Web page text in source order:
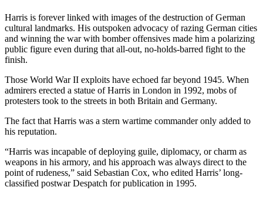
Harris is forever linked with images of the destruction of German
cultural landmarks. His outspoken advocacy of razing German cities
and winning the war with bomber offensives made him a polarizing
public figure even during that all-out, no-holds-barred fight to the
finish.
Those World War II exploits have echoed far beyond 1945. When
admirers erected a statue of Harris in London in 1992, mobs of
protesters took to the streets in both Britain and Germany.
The fact that Harris was a stern wartime commander only added to
his reputation.
“Harris was incapable of deploying guile, diplomacy, or charm as
weapons in his armory, and his approach was always direct to the
point of rudeness,” said Sebastian Cox, who edited Harris’ long-
classified postwar Despatch for publication in 1995.